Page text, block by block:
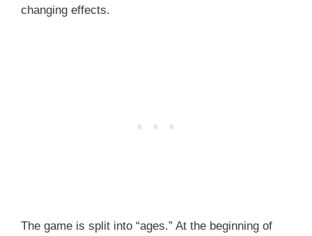
changing effects.
The game is split into “ages.” At the beginning of